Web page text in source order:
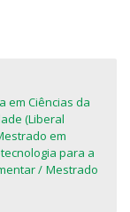
em Ciências da
(Liberal
em
para a
Mestrado